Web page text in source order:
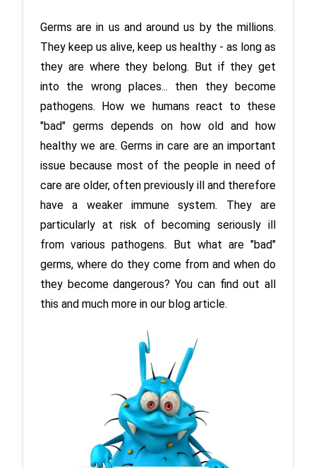
Germs are in us and around us by the millions.
They keep us alive, keep us healthy - as long as
they are where they belong. But if they get
into the wrong places... then they become
pathogens. How we humans react to these
"bad" germs depends on how old and how
healthy we are. Germs in care are an important
issue because most of the people in need of
care are older, often previously ill and therefore
have a weaker immune system. They are
particularly at risk of becoming seriously ill
from various pathogens. But what are "bad"
germs, where do they come from and when do
they become dangerous? You can find out all
this and much more in our blog article.